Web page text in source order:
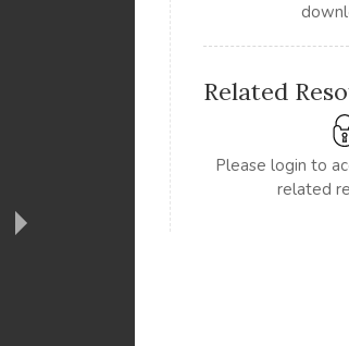
Related
Please login to
related